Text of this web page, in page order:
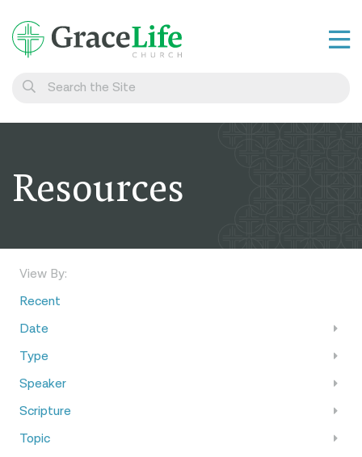
Belong
Resources
View By:
Recent
Date
Type
Speaker
Scripture
Topic